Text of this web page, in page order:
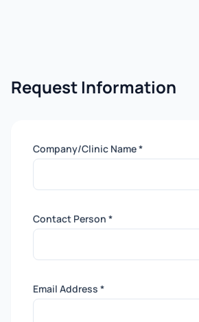
Request Information
Company/Clinic Name *
Contact Person *
Email Address *